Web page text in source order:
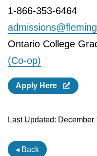
1-866-353-6464
Ontario College
(Co-op)
Apply Here
Last Updated: December
◂ Back